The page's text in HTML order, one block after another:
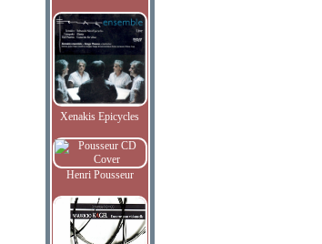
Xenakis Epicycles
Henri Pousseur